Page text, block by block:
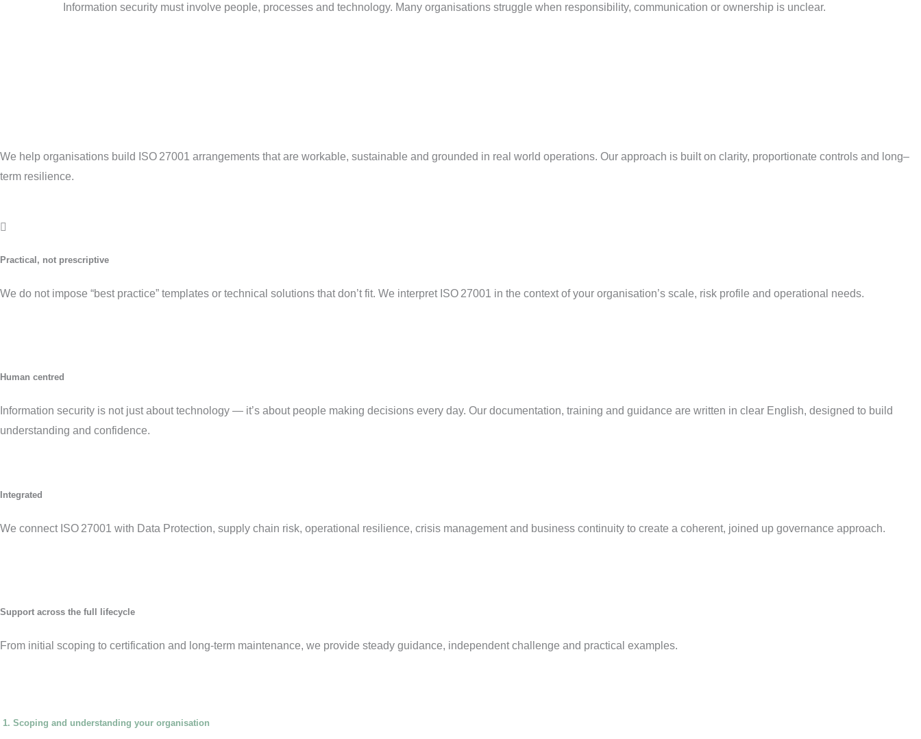
Information security must involve people, processes and technology. Many organisations struggle when responsibility, communication or ownership is unclear.
We help organisations build ISO 27001 arrangements that are workable, sustainable and grounded in real world operations. Our approach is built on clarity, proportionate controls and long–
term resilience.
Practical, not prescriptive
We do not impose “best practice” templates or technical solutions that don’t fit. We interpret ISO 27001 in the context of your organisation’s scale, risk profile and operational needs.
Human centred
Information security is not just about technology — it’s about people making decisions every day. Our documentation, training and guidance are written in clear English, designed to build
understanding and confidence.
Integrated
We connect ISO 27001 with Data Protection, supply chain risk, operational resilience, crisis management and business continuity to create a coherent, joined up governance approach.
Support across the full lifecycle
From initial scoping to certification and long-term maintenance, we provide steady guidance, independent challenge and practical examples.
1. Scoping and understanding your organisation